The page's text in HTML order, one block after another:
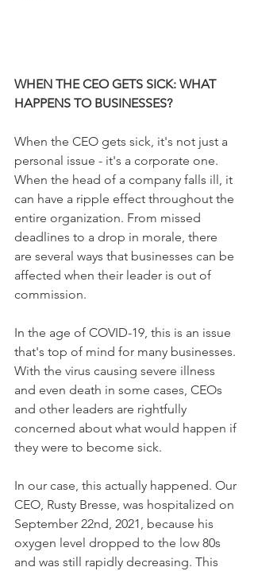
WHEN THE CEO GETS SICK: WHAT
HAPPENS TO BUSINESSES?
When the CEO gets sick, it's not just a
personal issue - it's a corporate one.
When the head of a company falls ill, it
can have a ripple effect throughout the
entire organization. From missed
deadlines to a drop in morale, there
are several ways that businesses can be
affected when their leader is out of
commission.
In the age of COVID-19, this is an issue
that's top of mind for many businesses.
With the virus causing severe illness
and even death in some cases, CEOs
and other leaders are rightfully
concerned about what would happen if
they were to become sick.
In our case, this actually happened. Our
CEO, Rusty Bresse, was hospitalized on
September 22nd, 2021, because his
oxygen level dropped to the low 80s
and was still rapidly decreasing. This